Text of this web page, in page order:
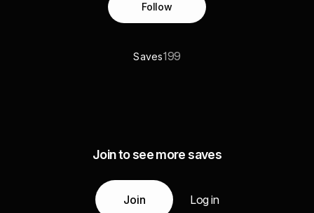
Follow
Saves199
Join to see more saves
Join Log in